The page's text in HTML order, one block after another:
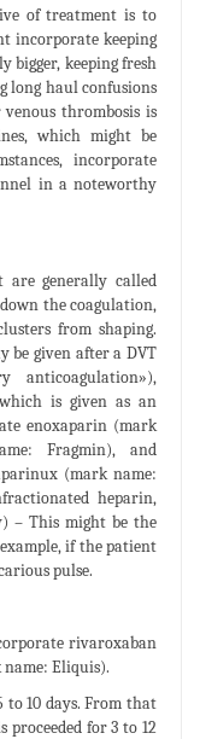
of treatment is to
incorporate keeping
bigger, keeping fresh
long haul confusions
thrombosis is
which might be
incorporate
in a noteworthy
are generally called
the coagulation,
from shaping.
be given after a DVT
anticoagulation»),
is given as an
enoxaparin (mark
Fragmin), and
(mark name:
heparin,
– This might be the
if the patient
pulse.
rivaroxaban
Eliquis).
10 days. From that
for 3 to 12